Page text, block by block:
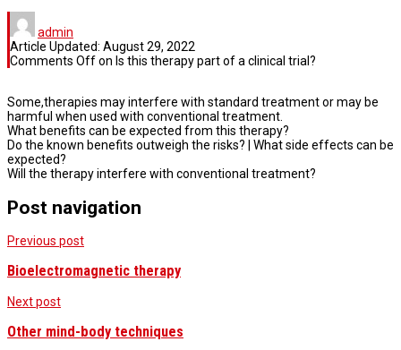
admin
Article Updated: August 29, 2022
Comments Offon Is this therapy part of a clinical trial?
Some,therapies may interfere with standard treatment or may be
harmful when used with conventional treatment.
What benefits can be expected from this therapy?
Do the known benefits outweigh the risks? | What side effects can be
expected?
Will the therapy interfere with conventional treatment?
Post navigation
Previous post
Bioelectromagnetic therapy
Next post
Other mind-body techniques